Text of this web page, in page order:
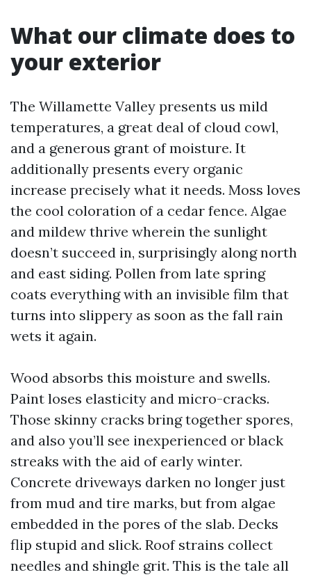
What our climate does to
your exterior
The Willamette Valley presents us mild
temperatures, a great deal of cloud cowl,
and a generous grant of moisture. It
additionally presents every organic
increase precisely what it needs. Moss loves
the cool coloration of a cedar fence. Algae
and mildew thrive wherein the sunlight
doesn’t succeed in, surprisingly along north
and east siding. Pollen from late spring
coats everything with an invisible film that
turns into slippery as soon as the fall rain
wets it again.
Wood absorbs this moisture and swells.
Paint loses elasticity and micro-cracks.
Those skinny cracks bring together spores,
and also you’ll see inexperienced or black
streaks with the aid of early winter.
Concrete driveways darken no longer just
from mud and tire marks, but from algae
embedded in the pores of the slab. Decks
flip stupid and slick. Roof strains collect
needles and shingle grit. This is the tale all